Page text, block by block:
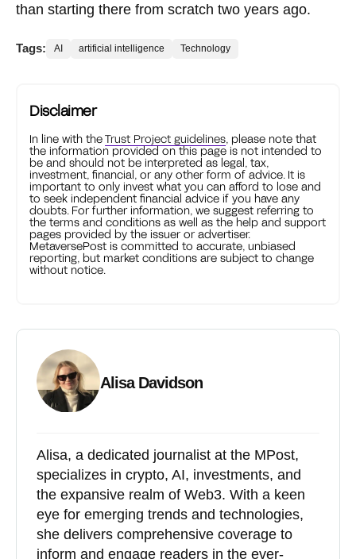
than starting there from scratch two years ago.
Tags: AI artificial intelligence Technology
Disclaimer
In line with theTrust Project guidelines, please note that
the information provided on this page is not intended to
be and should not be interpreted as legal, tax,
investment, financial, or any other form of advice. It is
important to only invest what you can afford to lose and
to seek independent financial advice if you have any
doubts. For further information, we suggest referring to
the terms and conditions as well as the help and support
pages provided by the issuer or advertiser.
MetaversePost is committed to accurate, unbiased
reporting, but market conditions are subject to change
without notice.
Alisa Davidson
Alisa, a dedicated journalist at the MPost,
specializes in crypto, AI, investments, and
the expansive realm of Web3. With a keen
eye for emerging trends and technologies,
she delivers comprehensive coverage to
inform and engage readers in the ever-